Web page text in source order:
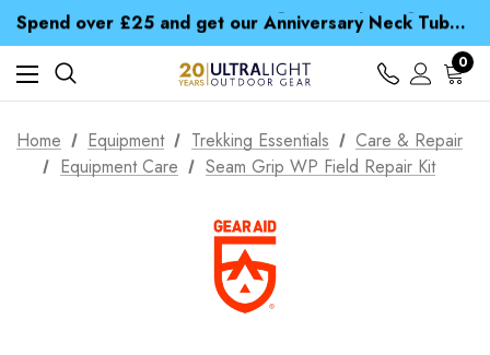
Spend over £25 and get our Anniversary Neck Tube for 1p
Free UK Delivery when you spend over CA$ 15
Time Saver Guide to Choosing a Waterproof Jacket
Spend over £25 and get our Anniversary Neck Tube for 1p
0
Home Equipment Trekking Essentials
Care & Repair
Equipment Care
Seam Grip WP Field Repair Kit